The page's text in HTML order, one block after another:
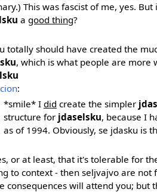
This was fascist of me, yes.
agood thing?
totally should have created the
, which is what people are
:
*smile* I did create the simpler
structure for jdaselsku, because I
as of 1994. Obviously, se jdasku is
or at least, that it's tolerable for
to context - then seljvajvo are
consequences will attend you; but